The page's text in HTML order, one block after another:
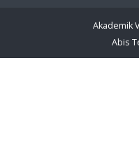
Akademik
Abis